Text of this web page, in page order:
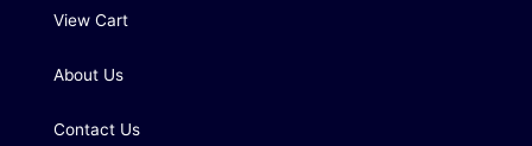
View Cart
About Us
Contact Us